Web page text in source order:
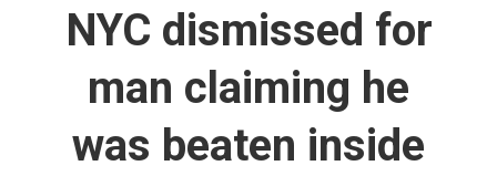
NYC dismissed for
man claiming he
was beaten inside